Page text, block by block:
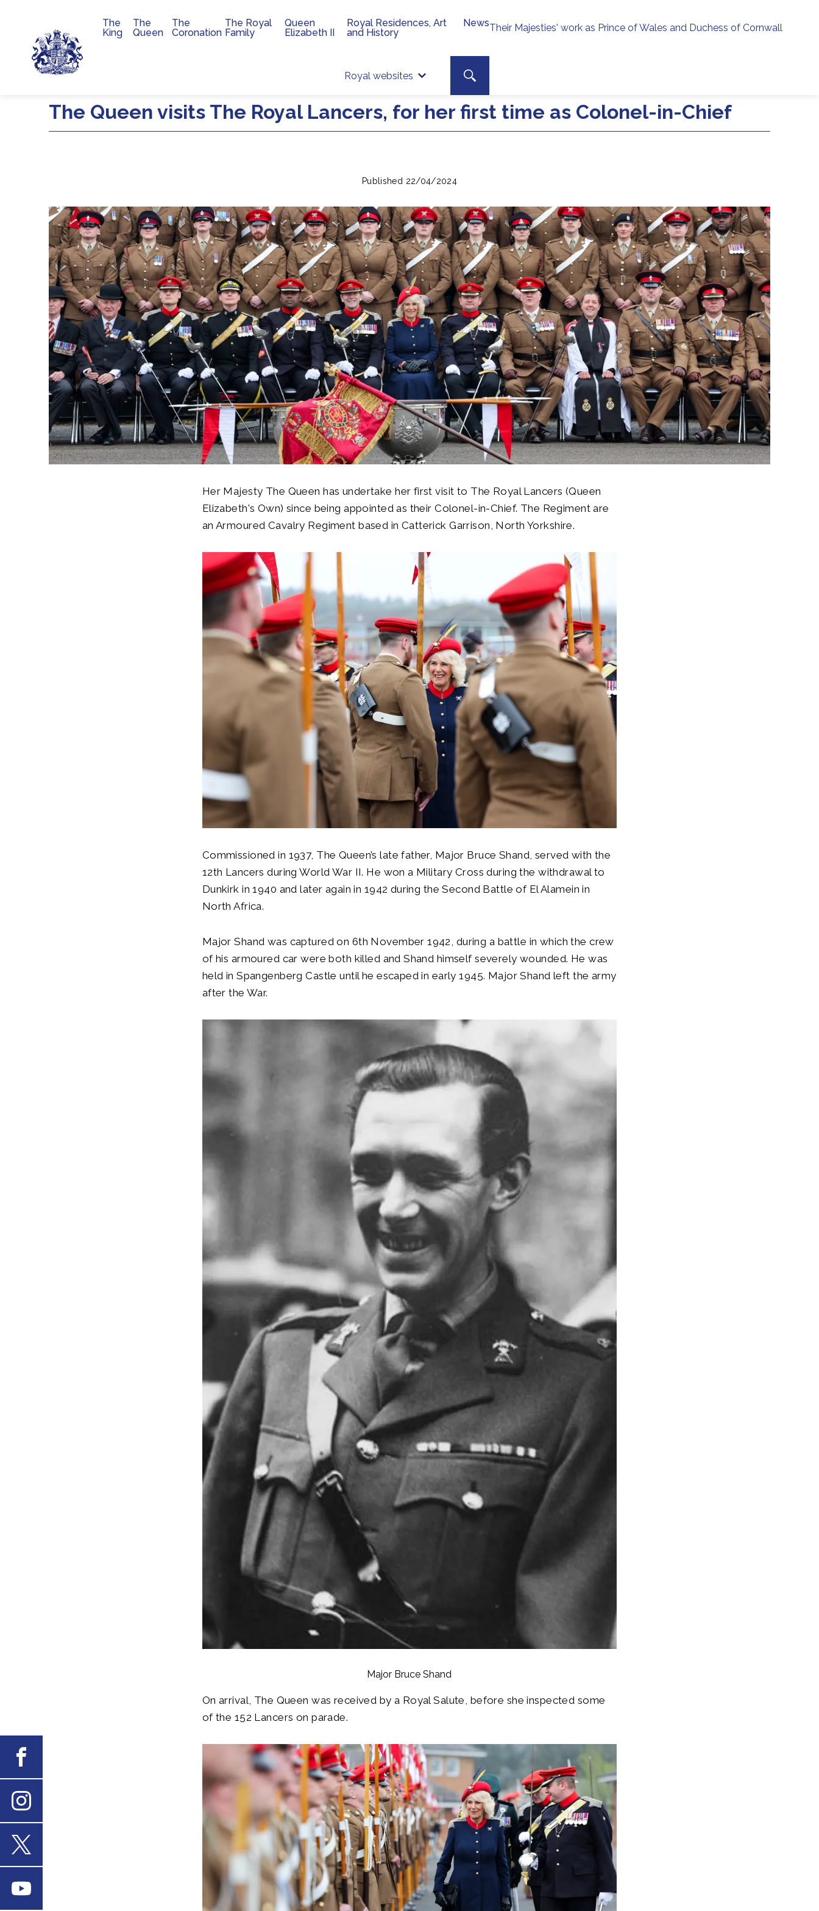
Skip to main content
Their Majesties' work as Prince of Wales and Duchess of Cornwall
Royal websites
Site search
Search toggle
Main navigation
The
King
The
Queen
The
Coronation
The Royal
Family
Queen
Elizabeth II
Royal Residences, Art
and History
News
The Queen visits The Royal Lancers, for her first time as Colonel-in-Chief
Published 22/04/2024
Her Majesty The Queen has undertake her first visit to The Royal Lancers (Queen
Elizabeth's Own) since being appointed as their Colonel-in-Chief. The Regiment are
an Armoured Cavalry Regiment based in Catterick Garrison, North Yorkshire.
Commissioned in 1937, The Queen’s late father, Major Bruce Shand, served with the
12th Lancers during World War II. He won a Military Cross during the withdrawal to
Dunkirk in 1940 and later again in 1942 during the Second Battle of El Alamein in
North Africa.
Major Shand was captured on 6th November 1942, during a battle in which the crew
of his armoured car were both killed and Shand himself severely wounded. He was
held in Spangenberg Castle until he escaped in early 1945. Major Shand left the army
after the War.
Major Bruce Shand
On arrival, The Queen was received by a Royal Salute, before she inspected some
of the 152 Lancers on parade.